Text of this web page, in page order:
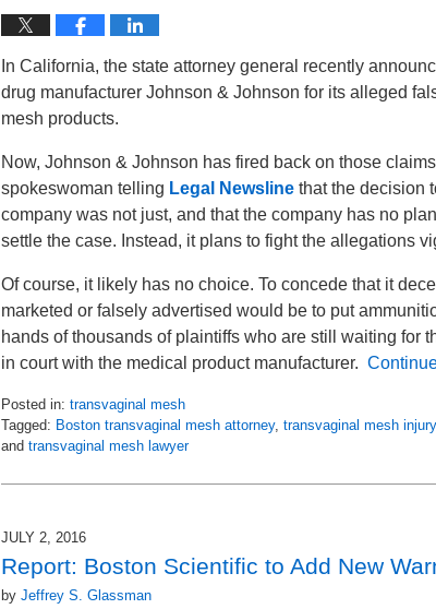
In California, the state attorney general recently
drug manufacturer Johnson & Johnson for its alleged
mesh products.
Now, Johnson & Johnson has fired back on those
spokeswoman telling Legal Newsline that the decision
company was not just, and that the company has no
settle the case. Instead, it plans to fight the allegations
Of course, it likely has no choice. To concede that it
marketed or falsely advertised would be to put
hands of thousands of plaintiffs who are still waiting for
in court with the medical product manufacturer.
Posted in: transvaginal mesh
Tagged: Boston transvaginal mesh attorney, transvaginal mesh
and transvaginal mesh lawyer
July
1:54
pm
JULY 2, 2016
Report: Boston Scientific to Add New
by Jeffrey S. Glassman